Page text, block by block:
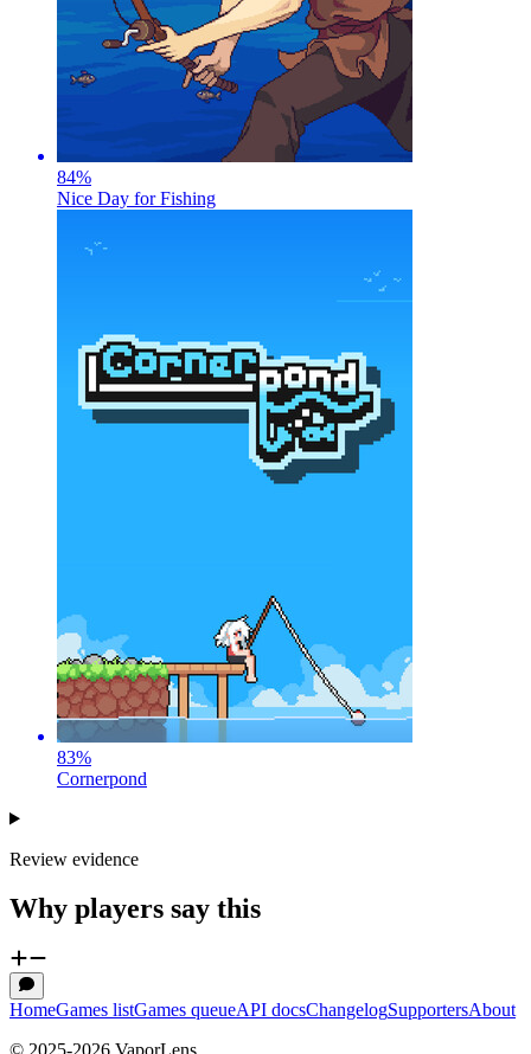
84%
Nice Day for Fishing
83%
Cornerpond
Review evidence
Why players say this
HomeGames listGames queueAPI docsChangelogSupportersAbout
© 2025-2026 VaporLens